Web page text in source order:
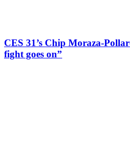
CES 31’s Chip Moraza-
fight goes on”